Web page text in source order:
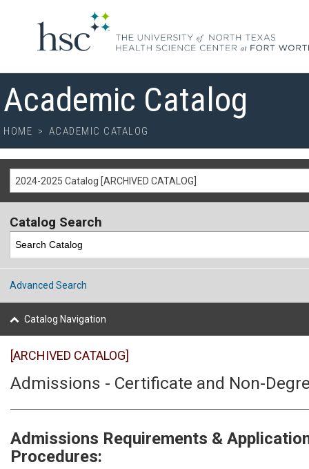
Academic Catalog
HOME > ACADEMIC CATALOG
2024-2025 Catalog [ARCHIVED CATALOG]
Catalog Search
Advanced Search
Catalog Navigation
[ARCHIVED CATALOG]
Admissions - Certificate and Non-
Admissions Requirements &
Procedures: